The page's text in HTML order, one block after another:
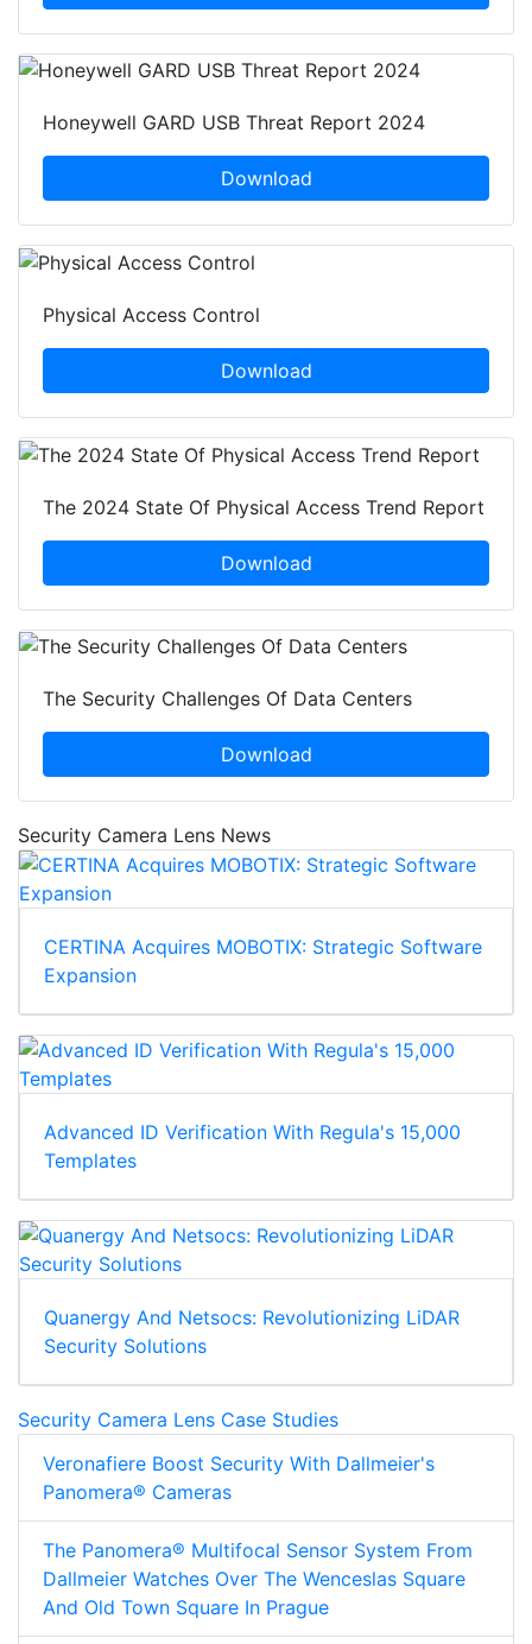
Honeywell GARD USB Threat Report 2024
Download
Physical Access Control
Download
The 2024 State Of Physical Access Trend Report
Download
The Security Challenges Of Data Centers
Download
Security Camera Lens News
CERTINA Acquires MOBOTIX: Strategic Software
Expansion
Advanced ID Verification With Regula's 15,000
Templates
Quanergy And Netsocs: Revolutionizing LiDAR
Security Solutions
Security Camera Lens Case Studies
Veronafiere Boost Security With Dallmeier's
Panomera® Cameras
The Panomera® Multifocal Sensor System From
Dallmeier Watches Over The Wenceslas Square
And Old Town Square In Prague